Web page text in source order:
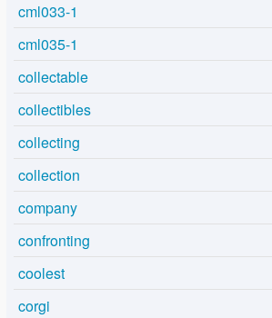
cml033-1
cml035-1
collectable
collectibles
collecting
collection
company
confronting
coolest
corgi